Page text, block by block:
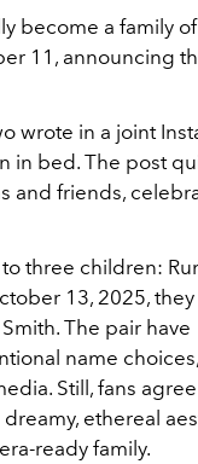
become a family of
11, announcing
wrote in a joint
in bed. The post
and friends,
three children:
13, 2025,
The pair have
name
Still, fans
ethereal
ready family.